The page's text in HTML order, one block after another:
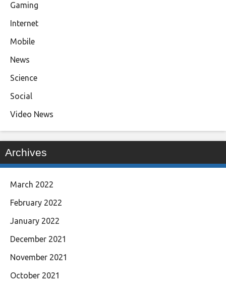
Gaming
Internet
Mobile
News
Science
Social
Video News
Archives
March 2022
February 2022
January 2022
December 2021
November 2021
October 2021